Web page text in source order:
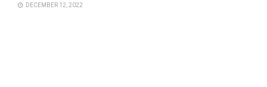
DECEMBER 12, 2022